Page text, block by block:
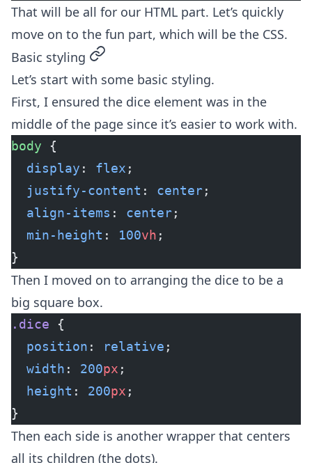
That will be all for our HTML part. Let’s quickly
move on to the fun part, which will be the CSS.
Basic styling permalink
Let’s start with some basic styling.
First, I ensured the dice element was in the
middle of the page since it’s easier to work with.
body {
  display
: flex ;
  justify-content
: center;
  align-items
: center;
  min-height
: 100vh ;
}
Then I moved on to arranging the dice to be a
big square box.
.dice {
  position
: relative ;
  width
: 200px ;
  height
: 200px ;
}
Then each side is another wrapper that centers
all its children (the dots).